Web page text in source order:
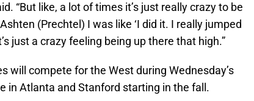
“But like, a lot of times it’s just really crazy to be
(Prechtel) I was like ‘I did it. I really jumped
just a crazy feeling being up there that high.”
will compete for the West during Wednesday’s
in Atlanta and Stanford starting in the fall.